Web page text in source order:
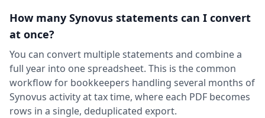
How many Synovus statements can I convert
at once?
You can convert multiple statements and combine a
full year into one spreadsheet. This is the common
workflow for bookkeepers handling several months of
Synovus activity at tax time, where each PDF becomes
rows in a single, deduplicated export.